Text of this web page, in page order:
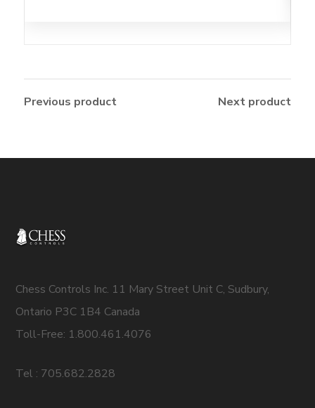
Previous product Next product
Chess Controls Inc. 11 Mary Street Unit C, Sudbury,
Ontario P3C 1B4 Canada
Toll-Free: 1.800.461.4076
Tel : 705.682.2828